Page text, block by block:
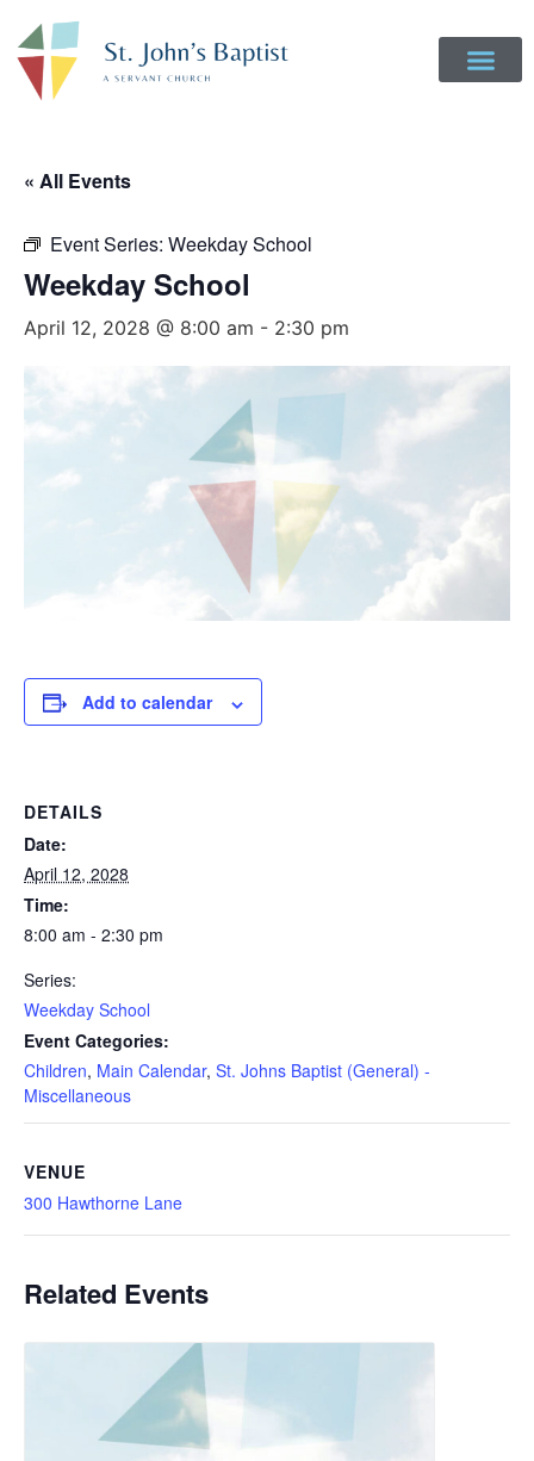
« All Events
Event Series: Weekday School
Weekday School
April 12, 2028 @ 8:00 am - 2:30 pm
Add to calendar
DETAILS
Date:
April 12, 2028
Time:
8:00 am - 2:30 pm
Series:
Weekday School
Event Categories:
Children, Main Calendar, St. Johns Baptist (General) -
Miscellaneous
VENUE
300 Hawthorne Lane
Related Events